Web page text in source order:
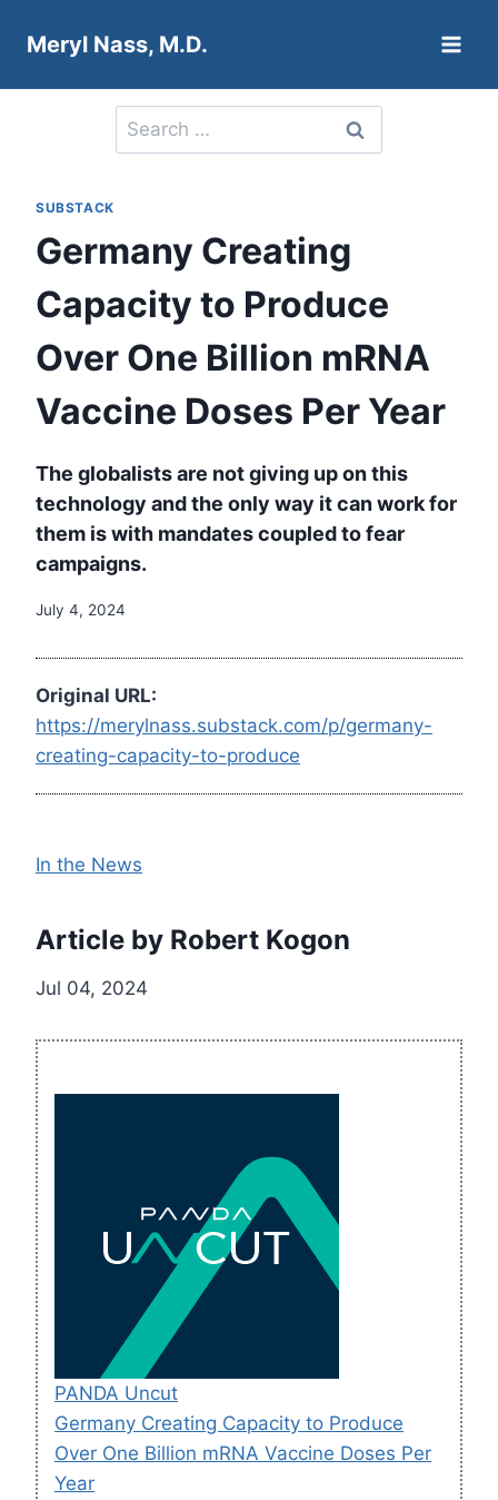
Meryl Nass, M.D.
Search
for:
SUBSTACK
Germany Creating
Capacity to Produce
Over One Billion mRNA
Vaccine Doses Per Year
The globalists are not giving up on this
technology and the only way it can work for
them is with mandates coupled to fear
campaigns.
July 4, 2024
Original URL:
https://merylnass.substack.com/p/germany-
creating-capacity-to-produce
In the News
Article by Robert Kogon
Jul 04, 2024
PANDA Uncut
Germany Creating Capacity to Produce
Over One Billion mRNA Vaccine Doses Per
Year